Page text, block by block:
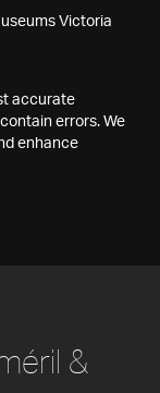
Victoria
accurate
errors. We
enhance
&